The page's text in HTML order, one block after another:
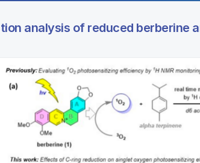
analysis of reduced berberine